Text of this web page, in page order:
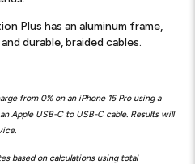
Plus has an aluminum frame,
durable, braided cables.
from 0% on an iPhone 15 Pro using a
Apple USB-C to USB-C cable. Results will
based on calculations using total